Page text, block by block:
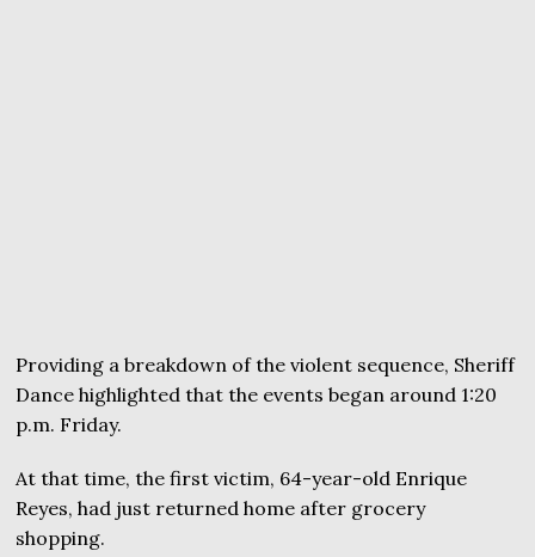
Providing a breakdown of the violent sequence, Sheriff
Dance highlighted that the events began around 1:20
p.m. Friday.
At that time, the first victim, 64-year-old Enrique
Reyes, had just returned home after grocery
shopping.